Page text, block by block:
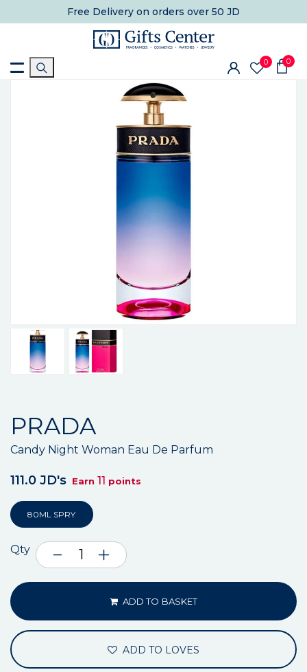
Free Delivery on orders over 50 JD
0 0
PRADA
Candy Night Woman Eau De Parfum
111.0 JD's Earn 11 points
80ML SPRY
Qty
ADD TO BASKET
ADD TO LOVES